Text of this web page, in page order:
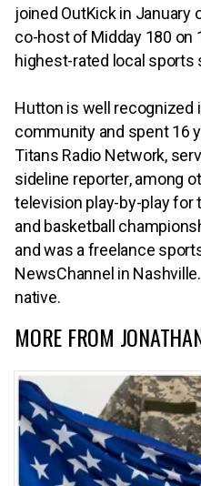
joined OutKick in January
co-host of Midday 180 on
highest-rated local sports
Hutton is well recognized
community and spent 16
Titans Radio Network,
sideline reporter, among
television play-by-play for
and basketball
and was a freelance
NewsChannel in
native.
MORE FROM